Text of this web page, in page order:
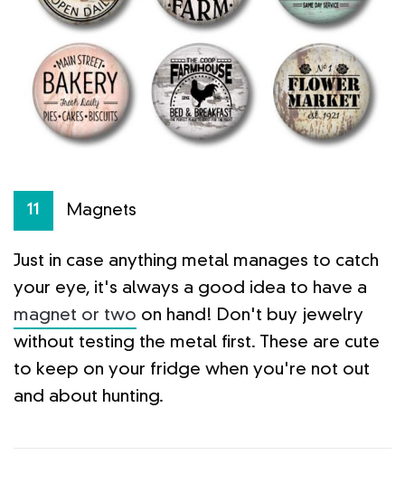
11 Magnets
Just in case anything metal manages to catch
your eye, it's always a good idea to have a
magnet or two on hand! Don't buy jewelry
without testing the metal first. These are cute
to keep on your fridge when you're not out
and about hunting.